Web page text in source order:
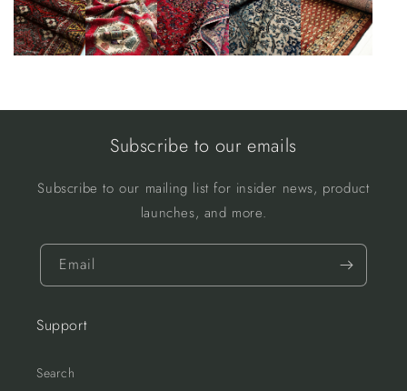
Subscribe to our emails
Subscribe to our mailing list for insider news, product
launches, and more.
Email
Support
Search